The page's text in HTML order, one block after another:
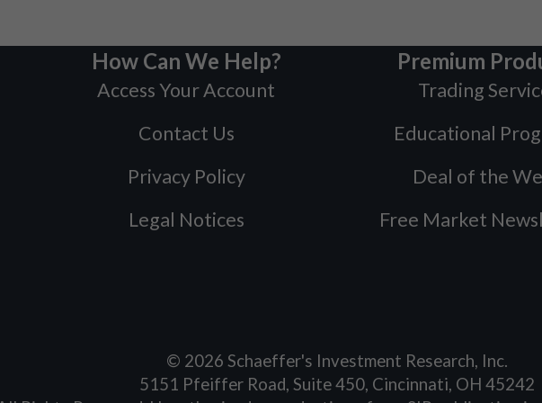
How Can We Help?
Access Your Account
Contact Us
Privacy Policy
Legal Notices
Premium
Trading
Educational
Deal of the
Free Market
© 2026 Schaeffer's Investment Research, Inc.
5151 Pfeiffer Road, Suite 450, Cincinnati, OH 45242